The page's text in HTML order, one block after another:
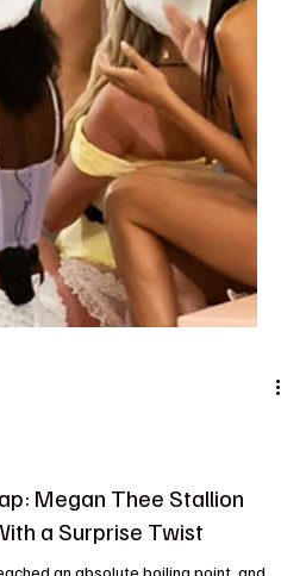
Bryce and Trinity Go
Fallout Continues
on the Casa Amor recoupling,
already piling up high. Reality
short, agonizing bursts. From
relationship milestone,
a heavy reminder that feelings
and guilt makes people act very